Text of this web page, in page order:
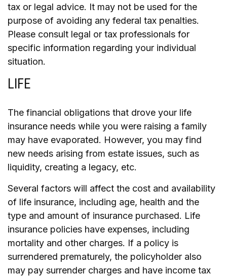
tax or legal advice. It may not be used for the
purpose of avoiding any federal tax penalties.
Please consult legal or tax professionals for
specific information regarding your individual
situation.
LIFE
The financial obligations that drove your life
insurance needs while you were raising a family
may have evaporated. However, you may find
new needs arising from estate issues, such as
liquidity, creating a legacy, etc.
Several factors will affect the cost and availability
of life insurance, including age, health and the
type and amount of insurance purchased. Life
insurance policies have expenses, including
mortality and other charges. If a policy is
surrendered prematurely, the policyholder also
may pay surrender charges and have income tax